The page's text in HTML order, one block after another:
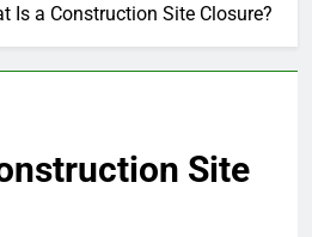
Is a Construction Site Closure?
Site